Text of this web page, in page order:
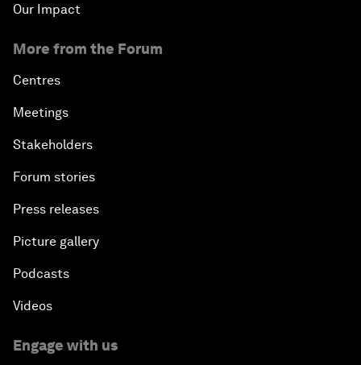
Our Impact
More from the Forum
Centres
Meetings
Stakeholders
Forum stories
Press releases
Picture gallery
Podcasts
Videos
Engage with us